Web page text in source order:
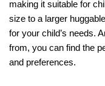
making it suitable for
size to a larger
for your child’s needs.
from, you can find the
and preferences.